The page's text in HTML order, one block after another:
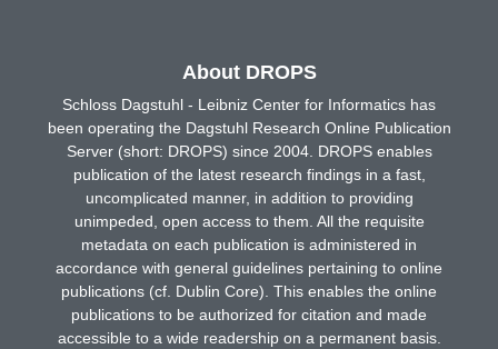
About DROPS
Schloss Dagstuhl - Leibniz Center for Informatics has
been operating the Dagstuhl Research Online Publication
Server (short: DROPS) since 2004. DROPS enables
publication of the latest research findings in a fast,
uncomplicated manner, in addition to providing
unimpeded, open access to them. All the requisite
metadata on each publication is administered in
accordance with general guidelines pertaining to online
publications (cf. Dublin Core). This enables the online
publications to be authorized for citation and made
accessible to a wide readership on a permanent basis.